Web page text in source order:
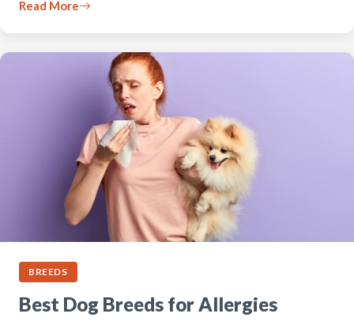
Read More
BREEDS
Best Dog Breeds for Allergies